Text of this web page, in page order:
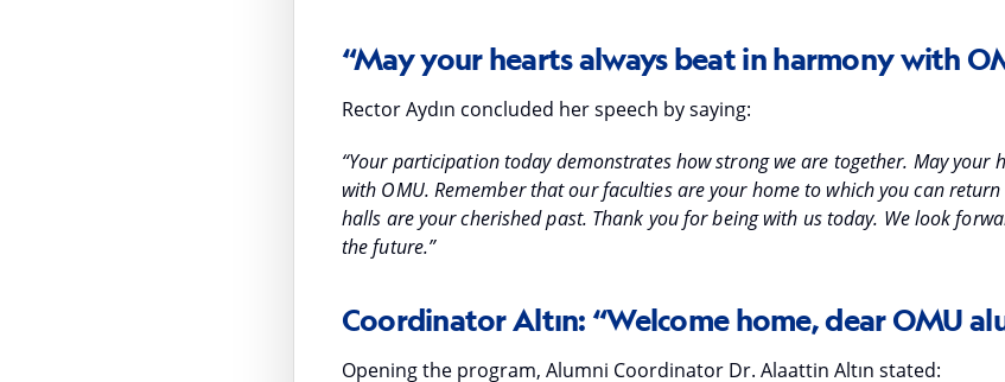
“May your hearts always beat in harmony with
Rector Aydın concluded her speech by saying:
“Your participation today demonstrates how strong we are together. May your
with OMU. Remember that our faculties are your home to which you can
halls are your cherished past. Thank you for being with us today. We look
the future.”
Coordinator Altın: “Welcome home, dear OMU
Opening the program, Alumni Coordinator Dr. Alaattin Altın stated: